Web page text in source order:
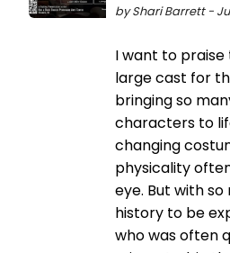
by Shari Barrett -
I want to
large cast for
bringing so
characters to
changing
physicality
eye. But with
history to be
who was often